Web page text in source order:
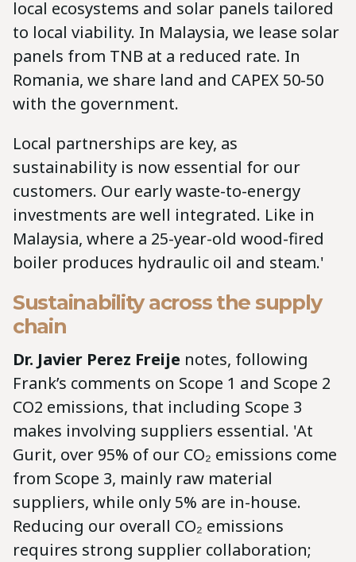
local ecosystems and solar panels tailored
to local viability. In Malaysia, we lease solar
panels from TNB at a reduced rate. In
Romania, we share land and CAPEX 50-50
with the government.
Local partnerships are key, as
sustainability is now essential for our
customers. Our early waste-to-energy
investments are well integrated. Like in
Malaysia, where a 25-year-old wood-fired
boiler produces hydraulic oil and steam.'
Sustainability across the supply
chain
Dr. Javier Perez Freije notes, following
Frank’s comments on Scope 1 and Scope 2
CO2 emissions, that including Scope 3
makes involving suppliers essential. 'At
Gurit, over 95% of our CO₂ emissions come
from Scope 3, mainly raw material
suppliers, while only 5% are in-house.
Reducing our overall CO₂ emissions
requires strong supplier collaboration;